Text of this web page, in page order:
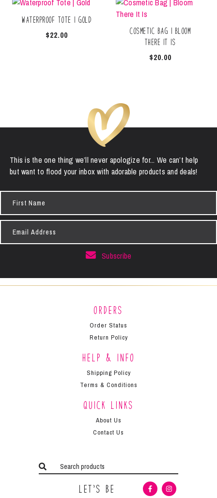
Waterproof Tote | Gold
$22.00
Cosmetic Bag | Bloom
There It Is
$20.00
This is the one thing we’ll never apologize for... We can’t help
but want to flood your inbox with adorable products and deals!
Name
Address
Subscribe
Orders
Order Status
Return Policy
Help & Info
Shipping Policy
Terms & Conditions
Quick Links
About Us
Contact Us
Let’s Be